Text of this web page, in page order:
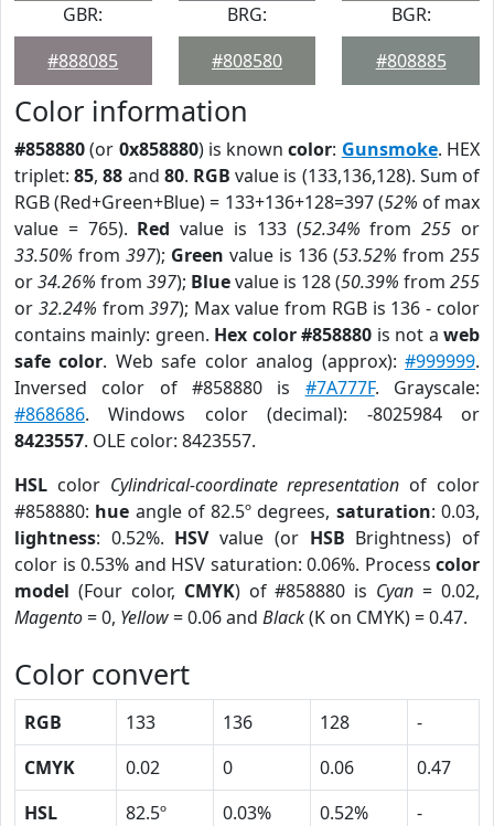
GBR:
#888085
BRG:
#808580
BGR:
#808885
Color information
#858880(or 0x858880) is knowncolor: Gunsmoke. HEX
triplet:85,88 and 80. RGB value is (133,136,128). Sum of
RGB (Red+Green+Blue) = 133+136+128=397 (52% of max
value = 765). Red value is 133 (52.34% from255 or
33.50% from 397); Green value is 136 (53.52% from 255
or34.26% from 397); Bluevalue is 128 (50.39% from 255
or 32.24% from397); Max value from RGB is 136 - color
contains mainly: green. Hex color #858880 is not aweb
safe color. Web safe color analog (approx):#999999.
Inversed color of #858880 is #7A777F. Grayscale:
#868686. Windows color (decimal): -8025984 or
8423557. OLE color: 8423557.
HSL color Cylindrical-coordinate representation of color
#858880: hue angle of 82.5º degrees, saturation: 0.03,
lightness: 0.52%. HSVvalue (or HSB Brightness) of
color is 0.53% and HSV saturation: 0.06%. Process color
model (Four color, CMYK) of #858880 is Cyan = 0.02,
Magento= 0, Yellow= 0.06 and Black(K on CMYK) = 0.47.
Color convert
RGB 133 136 128
-
CMYK
0.02 0 0.06
0.47
HSL
82.5º 0.03% 0.52%
-